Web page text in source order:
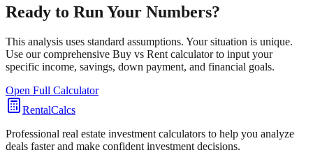
Ready to Run Your Numbers?
This analysis uses standard assumptions. Your situation is unique.
Use our comprehensive Buy vs Rent calculator to input your
specific income, savings, down payment, and financial goals.
Open Full Calculator
RentalCalcs
Professional real estate investment calculators to help you analyze
deals faster and make confident investment decisions.